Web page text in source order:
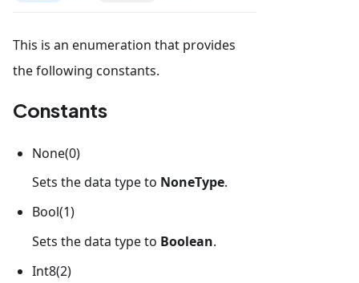
This is an enumeration that provides
the following constants.
Constants
None(0)
Sets the data type to NoneType.
Bool(1)
Sets the data type to Boolean.
Int8(2)